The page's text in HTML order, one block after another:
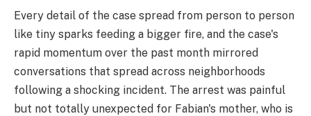
Every detail of the case spread from person to person
like tiny sparks feeding a bigger fire, and the case's
rapid momentum over the past month mirrored
conversations that spread across neighborhoods
following a shocking incident. The arrest was painful
but not totally unexpected for Fabian's mother, who is